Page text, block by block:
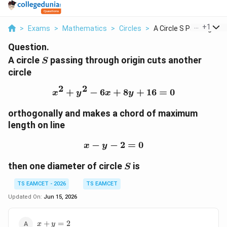
> Exams > Mathematics > Circles > A Circle S Passing T...
+1
Question.
A circle S
S passing through origin cuts another
circle
x^2+y^2-6x+8y+16=0
x2 + y2 − 6x + 8y + 16 = 0
orthogonally and makes a chord of maximum
length on line
x-y-2=0
x − y − 2 = 0
then one diameter of circle S
S is
TS EAMCET - 2026
TS EAMCET
Updated On: Jun 15, 2026
x+y=2
x + y = 2